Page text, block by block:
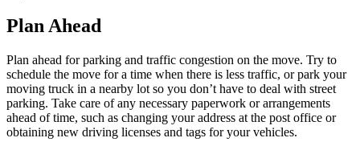
Plan Ahead
Plan ahead for parking and traffic congestion on the move. Try to
schedule the move for a time when there is less traffic, or park your
moving truck in a nearby lot so you don’t have to deal with street
parking. Take care of any necessary paperwork or arrangements
ahead of time, such as changing your address at the post office or
obtaining new driving licenses and tags for your vehicles.